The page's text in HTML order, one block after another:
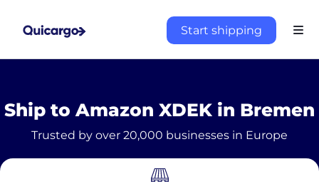
Start shipping
Ship to Amazon XDEK in Bremen
Trusted by over 20,000 businesses in Europe